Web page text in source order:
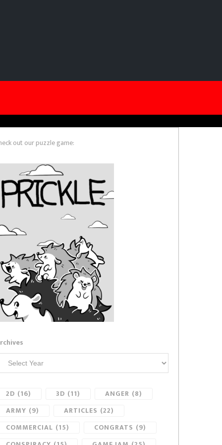
out our puzzle game:
2D (16) 3D (11) ANGER (8)
ARMY (9) ARTICLES (22)
COMMERCIAL (15) CONGRATS (9)